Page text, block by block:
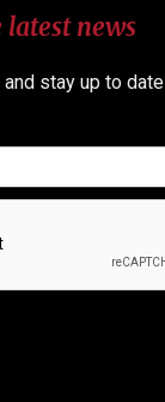
news
stay up to